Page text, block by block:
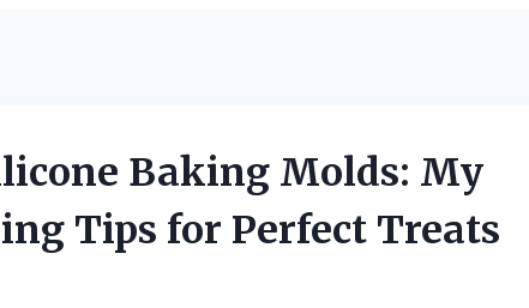
Baking Molds: My
Tips for Perfect Treats